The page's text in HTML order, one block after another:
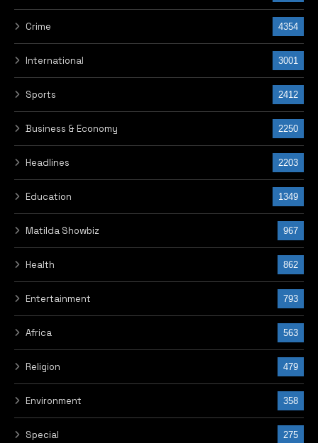
Crime 4354
International 3001
Sports 2412
Business & Economy 2250
Headlines 2203
Education 1349
Matilda Showbiz 967
Health 862
Entertainment 793
Africa 563
Religion 479
Environment 358
Special 275